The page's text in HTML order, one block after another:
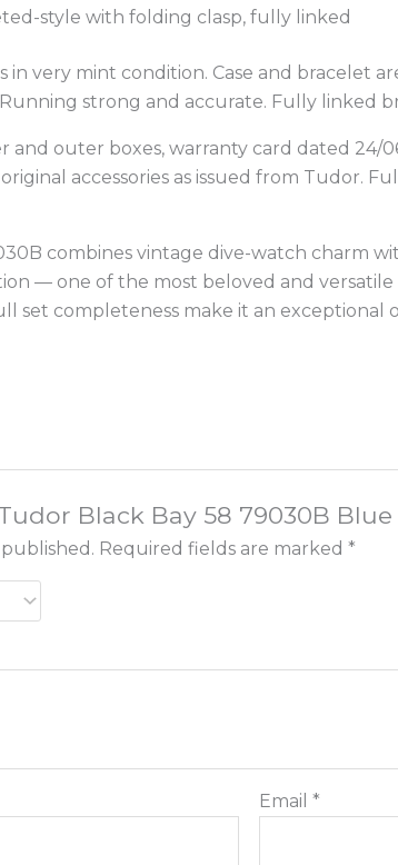
style with folding clasp, fully linked
in very mint condition. Case and bracelet
strong and accurate. Fully linked
and outer boxes, warranty card dated
accessories as issued from Tudor.
combines vintage dive-watch charm
— one of the most beloved and
set completeness make it an
Black Bay 58 79030B Blue
Required fields are marked*
Email*